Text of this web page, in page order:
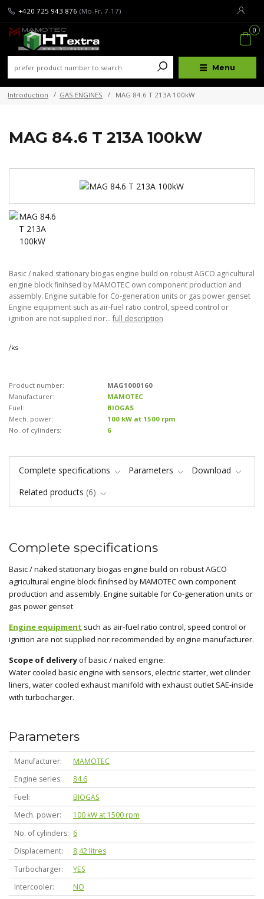
Menu
+420 725 943 876 (Mo-Fr, 7-17)
0
Introduction GAS ENGINES MAG 84.6 T 213A 100kW
MAG 84.6 T 213A 100kW
Basic / naked stationary biogas engine build on robust AGCO agricultural
engine block finihsed by MAMOTEC own component production and
assembly. Engine suitable for Co-generation units or gas power genset
Engine equipment such as air-fuel ratio control, speed control or
ignition are not supplied nor...full description
/ks
Product number:
MAG1000160
Manufacturer:
MAMOTEC
Fuel:
BIOGAS
Mech. power:
100 kW at 1500 rpm
No. of cylinders:
6
Complete specifications Parameters
Download
Related products 6
Complete specifications
Basic / naked stationary biogas engine build on robust AGCO
agricultural engine block finihsed by MAMOTEC own component
production and assembly. Engine suitable for Co-generation units or
gas power genset
Engine equipment such as air-fuel ratio control, speed control or
ignition are not supplied nor recommended by engine manufacturer.
Scope of deliveryof basic / naked engine:
Water cooled basic engine with sensors, electric starter, wet cilinder
liners, water cooled exhaust manifold with exhaust outlet SAE-inside
with turbocharger.
Parameters
Manufacturer
MAMOTEC
Engine series
84.6
Fuel
BIOGAS
Mech. power
100 kW at 1500 rpm
No. of cylinders
6
Displacement
8,42 litres
Turbocharger
YES
Intercooler
NO